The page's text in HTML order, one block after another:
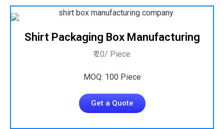
Shirt Packaging Box Manufacturing
₹ 20/ Piece
MOQ: 100 Piece
Get a Quote